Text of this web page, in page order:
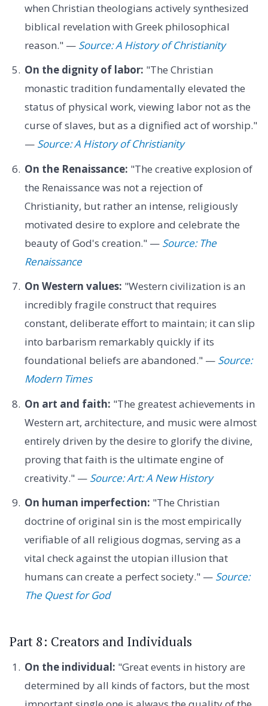
when Christian theologians actively synthesized
biblical revelation with Greek philosophical
reason." — Source: A History of Christianity
On the dignity of labor: "The Christian
monastic tradition fundamentally elevated the
status of physical work, viewing labor not as the
curse of slaves, but as a dignified act of worship."
— Source: A History of Christianity
On the Renaissance: "The creative explosion of
the Renaissance was not a rejection of
Christianity, but rather an intense, religiously
motivated desire to explore and celebrate the
beauty of God's creation." — Source: The
Renaissance
On Western values: "Western civilization is an
incredibly fragile construct that requires
constant, deliberate effort to maintain; it can slip
into barbarism remarkably quickly if its
foundational beliefs are abandoned." — Source:
Modern Times
On art and faith: "The greatest achievements in
Western art, architecture, and music were almost
entirely driven by the desire to glorify the divine,
proving that faith is the ultimate engine of
creativity." — Source: Art: A New History
On human imperfection: "The Christian
doctrine of original sin is the most empirically
verifiable of all religious dogmas, serving as a
vital check against the utopian illusion that
humans can create a perfect society." — Source:
The Quest for God
Part 8: Creators and Individuals
On the individual: "Great events in history are
determined by all kinds of factors, but the most